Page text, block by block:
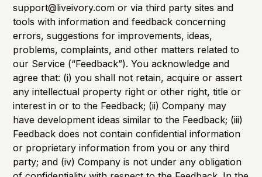
support@liveivory.com or via third party sites and
tools with information and feedback concerning
errors, suggestions for improvements, ideas,
problems, complaints, and other matters related to
our Service (“Feedback”). You acknowledge and
agree that: (i) you shall not retain, acquire or assert
any intellectual property right or other right, title or
interest in or to the Feedback; (ii) Company may
have development ideas similar to the Feedback; (iii)
Feedback does not contain confidential information
or proprietary information from you or any third
party; and (iv) Company is not under any obligation